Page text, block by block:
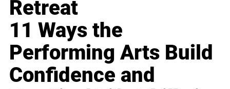
Retreat
11 Ways the
Performing Arts Build
Confidence and